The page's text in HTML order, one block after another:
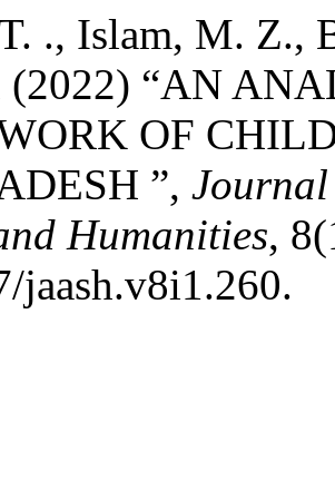
., Islam, M. Z.,
“AN
OF
”,
Humanities,
jaash.v8i1.260.